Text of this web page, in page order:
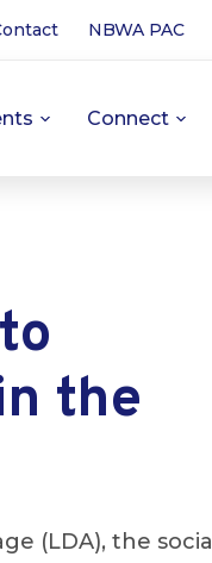
NBWA PAC
Connect
the
(LDA), the social